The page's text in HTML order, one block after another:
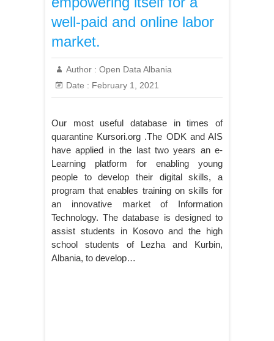
well-paid and online labor
market.
Author : Open Data Albania
Date : February 1, 2021
Our most useful database in times of
quarantine Kursori.org .The ODK and AIS
have applied in the last two years an e-
Learning platform for enabling young
people to develop their digital skills, a
program that enables training on skills for
an innovative market of Information
Technology. The database is designed to
assist students in Kosovo and the high
school students of Lezha and Kurbin,
Albania, to develop…